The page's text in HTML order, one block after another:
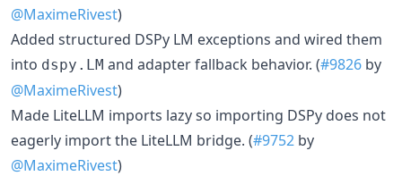
@MaximeRivest)
Added structured DSPy LM exceptions and wired them
into dspy.LM and adapter fallback behavior. (#9826 by
@MaximeRivest)
Made LiteLLM imports lazy so importing DSPy does not
eagerly import the LiteLLM bridge. (#9752 by
@MaximeRivest)